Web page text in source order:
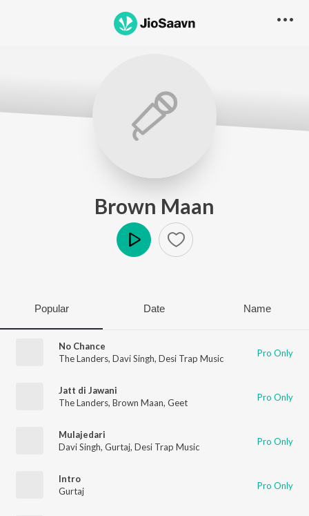
Brown Maan
Popular Date Name
No Chance
The Landers, Davi Singh, Desi Trap Music Pro Only
Jatt di Jawani
The Landers, Brown Maan, Geet Pro Only
Mulajedari
Davi Singh, Gurtaj, Desi Trap Music Pro Only
Intro
Gurtaj
Pro Only